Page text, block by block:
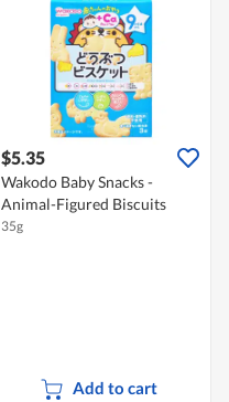
$5.35
Wakodo Baby Snacks -
Animal-Figured Biscuits
35g
Add to cart